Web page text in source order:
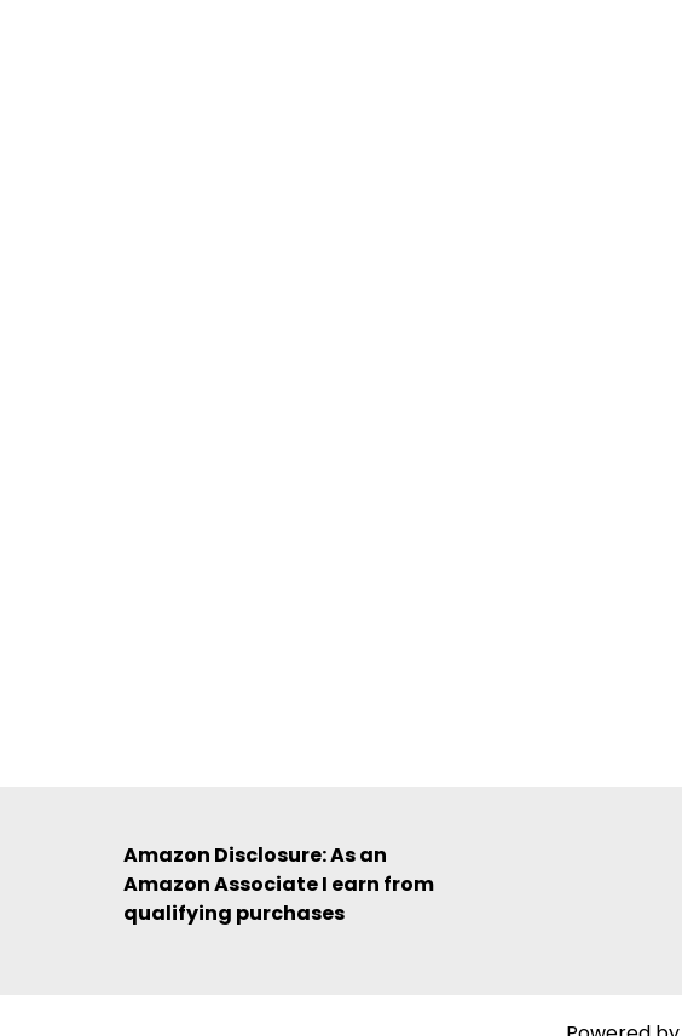
Amazon Disclosure: As an
Amazon Associate I earn from
qualifying purchases